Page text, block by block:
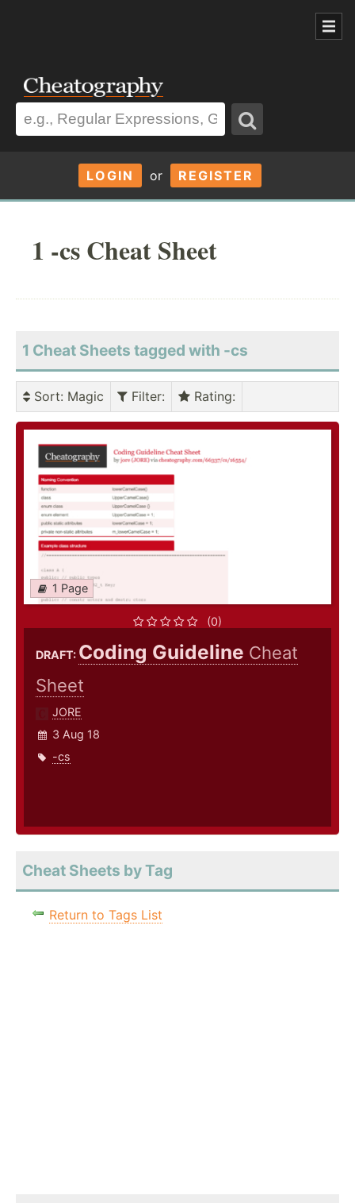
LOGIN or REGISTER
1 -cs Cheat Sheet
1 Cheat Sheets tagged with -cs
Sort: Magic Filter: Rating:
1 Page
(0)
DRAFT: Coding Guideline Cheat
Sheet
JORE
3 Aug 18
-cs
Cheat Sheets by Tag
Return to Tags List